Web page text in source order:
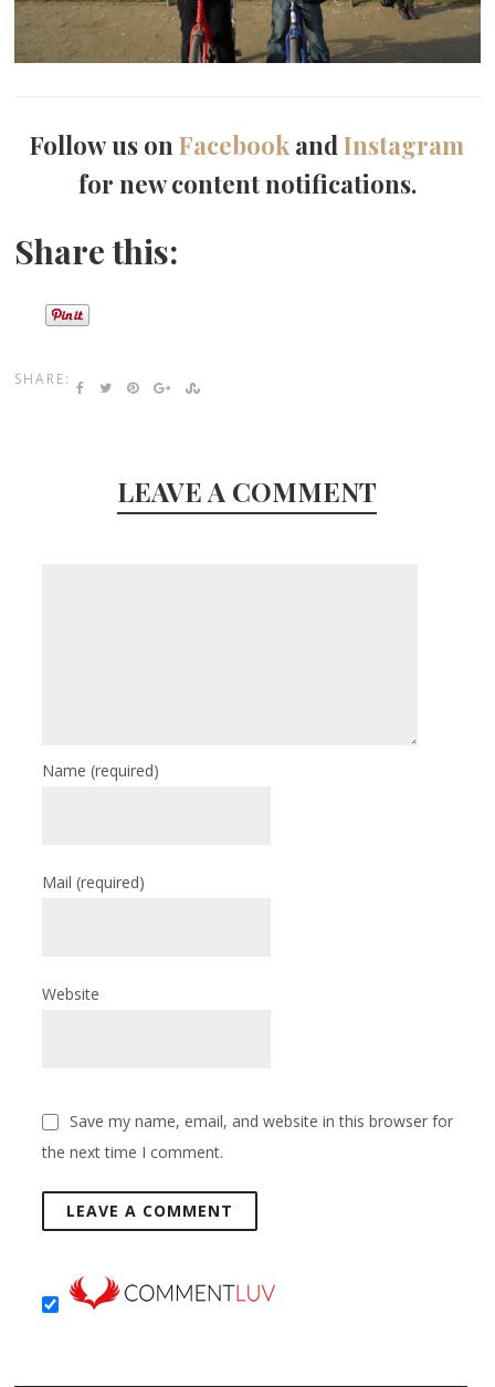
Follow us onFacebook andInstagram
for new content notifications.
Share this:
SHARE:
LEAVE A COMMENT
Name(required)
Mail(required)
Website
Save my name, email, and website in this browser for
the next time I comment.